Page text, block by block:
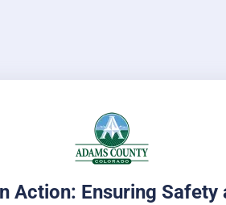
Action: Ensuring Safety